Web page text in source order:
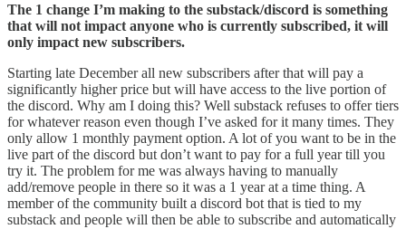
The 1 change I’m making to the substack/discord is something
that will not impact anyone who is currently subscribed, it will
only impact new subscribers.
Starting late December all new subscribers after that will pay a
significantly higher price but will have access to the live portion of
the discord. Why am I doing this? Well substack refuses to offer tiers
for whatever reason even though I’ve asked for it many times. They
only allow 1 monthly payment option. A lot of you want to be in the
live part of the discord but don’t want to pay for a full year till you
try it. The problem for me was always having to manually
add/remove people in there so it was a 1 year at a time thing. A
member of the community built a discord bot that is tied to my
substack and people will then be able to subscribe and automatically